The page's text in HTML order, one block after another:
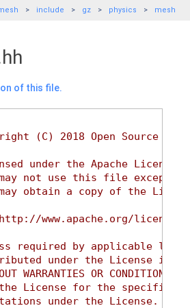
include gz physics mesh
of this file.
(C) 2018 Open Source
under the Apache
not use this file except in
obtain a copy of the
www.apache.org/licenses/
required by applicable law
under the License is
WARRANTIES OR
License for the specific
under the License.